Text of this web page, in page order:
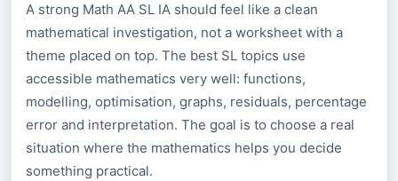
A strong Math AA SL IA should feel like a clean
mathematical investigation, not a worksheet with a
theme placed on top. The best SL topics use
accessible mathematics very well: functions,
modelling, optimisation, graphs, residuals, percentage
error and interpretation. The goal is to choose a real
situation where the mathematics helps you decide
something practical.